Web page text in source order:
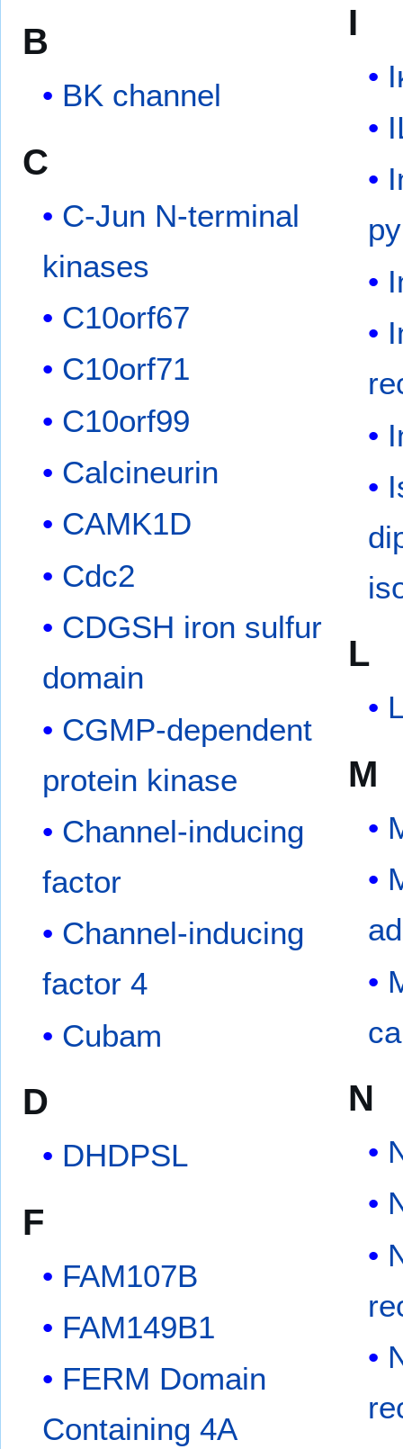
B
BK channel
C
C-Jun N-terminal
kinases
C10orf67
C10orf71
C10orf99
Calcineurin
CAMK1D
Cdc2
CDGSH iron sulfur
domain
CGMP-dependent
protein kinase
Channel-inducing
factor
Channel-inducing
factor 4
Cubam
D
DHDPSL
F
FAM107B
FAM149B1
FERM Domain
Containing 4A
I
L
M
N